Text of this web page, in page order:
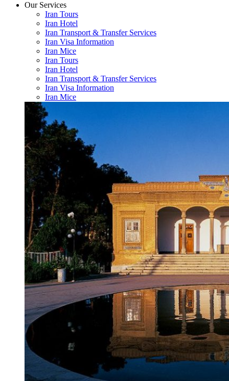
Our Services
Iran Tours
Iran Hotel
Iran Transport & Transfer Services
Iran Visa Information
Iran Mice
Iran Tours
Iran Hotel
Iran Transport & Transfer Services
Iran Visa Information
Iran Mice